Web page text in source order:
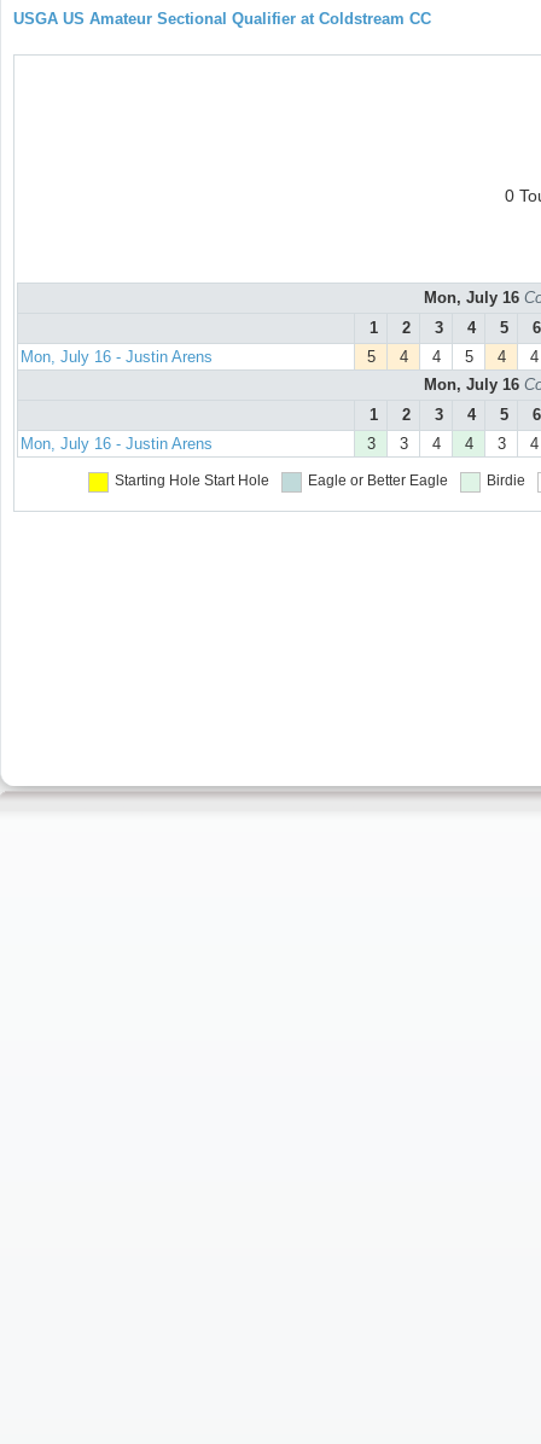
USGA US Amateur Sectional Qualifier at Coldstream CC
0
Mon, July 16
1
2 3 4 5
6
Mon, July 16 - Justin Arens
5 4 4 5 4
4
Mon, July 16
1
2 3 4 5
6
Mon, July 16 - Justin Arens
3 3 4 4 3 4
Starting Hole Start Hole Eagle or Better Eagle Birdie